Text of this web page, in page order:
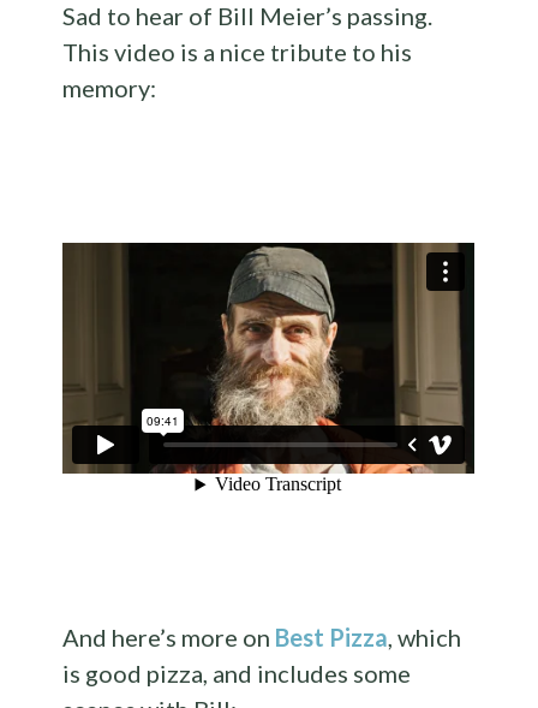
Sad to hear of Bill Meier’s passing.
This video is a nice tribute to his
memory:
And here’s more on Best Pizza, which
is good pizza, and includes some